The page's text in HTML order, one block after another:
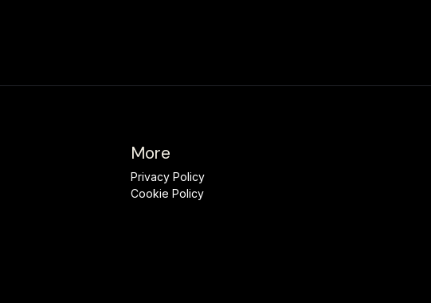
More
Privacy Policy
Cookie Policy